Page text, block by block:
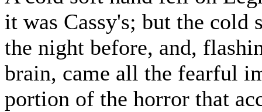
it was Cassy's; but the cold
the night before, and,
brain, came all the fearful
portion of the horror that